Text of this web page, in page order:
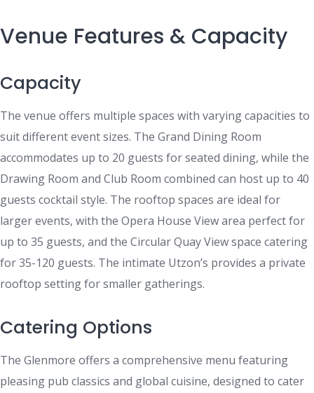
Venue Features & Capacity
Capacity
The venue offers multiple spaces with varying capacities to
suit different event sizes. The Grand Dining Room
accommodates up to 20 guests for seated dining, while the
Drawing Room and Club Room combined can host up to 40
guests cocktail style. The rooftop spaces are ideal for
larger events, with the Opera House View area perfect for
up to 35 guests, and the Circular Quay View space catering
for 35-120 guests. The intimate Utzon’s provides a private
rooftop setting for smaller gatherings.
Catering Options
The Glenmore offers a comprehensive menu featuring
pleasing pub classics and global cuisine, designed to cater